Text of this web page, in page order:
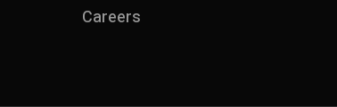
Careers